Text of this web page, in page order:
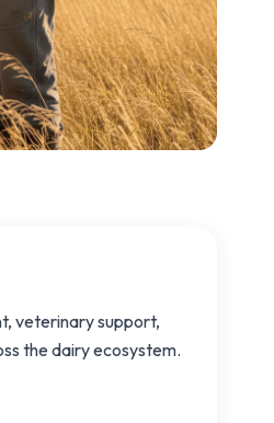
veterinary support,
the dairy ecosystem.